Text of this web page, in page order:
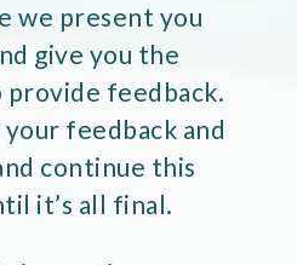
we present you
give you the
feedback.
feedback and
continue this
it’s all final.